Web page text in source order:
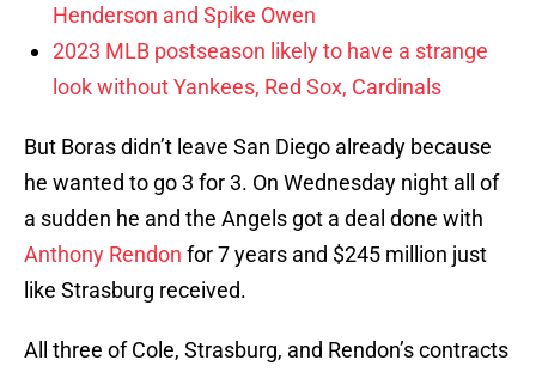
Henderson and Spike Owen
2023 MLB postseason likely to have a strange
look without Yankees, Red Sox, Cardinals
But Boras didn’t leave San Diego already because
he wanted to go 3 for 3. On Wednesday night all of
a sudden he and the Angels got a deal done with
Anthony Rendon for 7 years and $245 million just
like Strasburg received.
All three of Cole, Strasburg, and Rendon’s contracts